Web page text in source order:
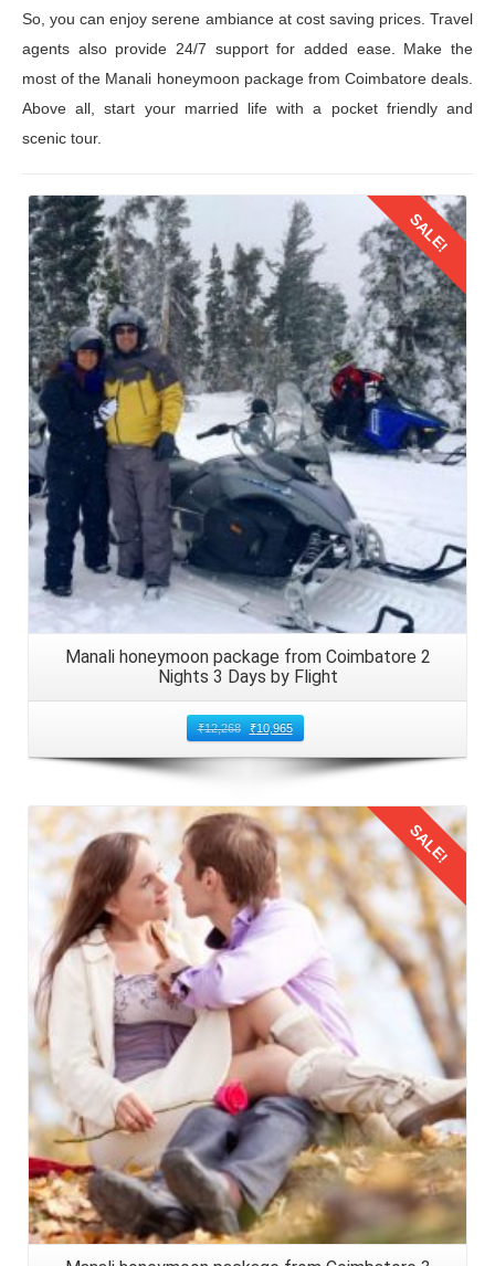
So, you can enjoy serene ambiance at cost saving prices. Travel
agents also provide 24/7 support for added ease. Make the
most of the Manali honeymoon package from Coimbatoredeals.
Above all, start your married life with a pocket friendly and
scenic tour.
Details
SALE!
Manali honeymoon package from Coimbatore 2
Nights 3 Days by Flight
₹12,268 ₹10,965
Details
SALE!